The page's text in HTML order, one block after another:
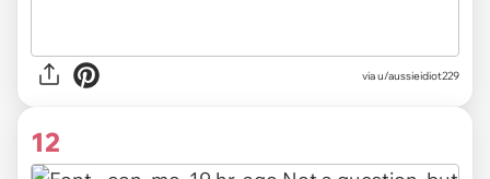
via u/aussieidiot229
12